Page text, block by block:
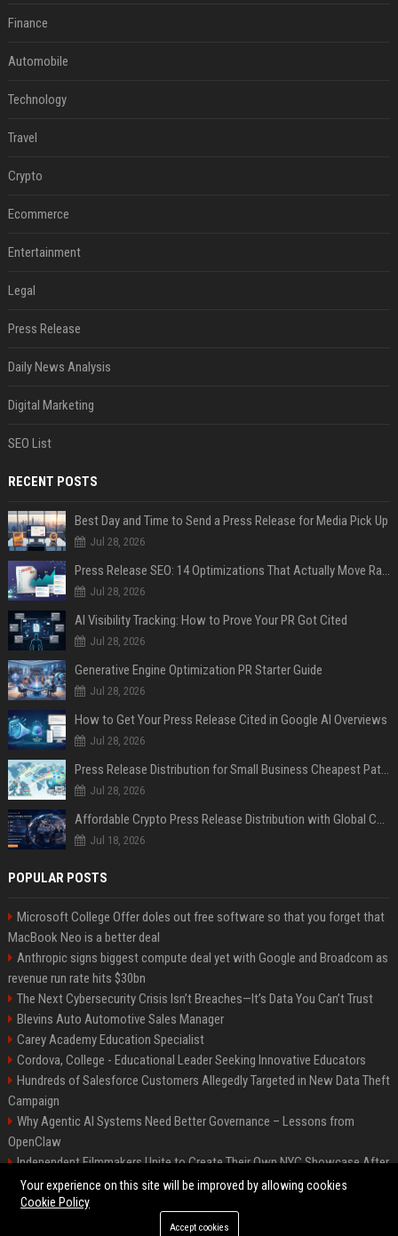
Finance
Automobile
Technology
Travel
Crypto
Ecommerce
Entertainment
Legal
Press Release
Daily News Analysis
Digital Marketing
SEO List
RECENT POSTS
Best Day and Time to Send a Press Release for Media Pick Up
Jul 28, 2026
Press Release SEO: 14 Optimizations That Actually Move Rankings
Jul 28, 2026
AI Visibility Tracking: How to Prove Your PR Got Cited
Jul 28, 2026
Generative Engine Optimization PR Starter Guide
Jul 28, 2026
How to Get Your Press Release Cited in Google AI Overviews
Jul 28, 2026
Press Release Distribution for Small Business Cheapest Path to Real Coverage
Jul 28, 2026
Affordable Crypto Press Release Distribution with Global Coverage
Jul 18, 2026
POPULAR POSTS
Microsoft College Offer doles out free software so that you forget that
MacBook Neo is a better deal
Anthropic signs biggest compute deal yet with Google and Broadcom as
revenue run rate hits $30bn
The Next Cybersecurity Crisis Isn’t Breaches—It’s Data You Can’t Trust
Blevins Auto Automotive Sales Manager
Carey Academy Education Specialist
Cordova, College - Educational Leader Seeking Innovative Educators
Hundreds of Salesforce Customers Allegedly Targeted in New Data Theft
Campaign
Why Agentic AI Systems Need Better Governance – Lessons from
OpenClaw
Independent Filmmakers Unite to Create Their Own NYC Showcase After
Withdrawing from Festival
©2026 Bip Detroit. All right reserved.
Your experience on this site will be improved by allowing cookies
Cookie Policy
Accept cookies